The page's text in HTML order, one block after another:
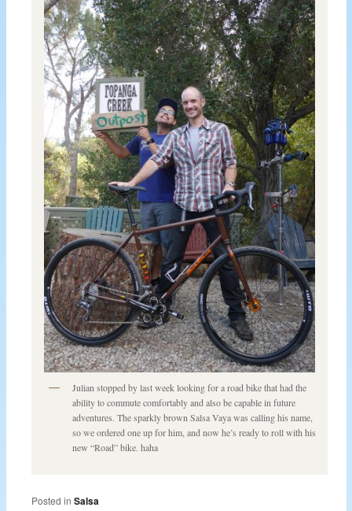
Julian stopped by last week looking for a road bike that had the
ability to commute comfortably and also be capable in future
adventures. The sparkly brown Salsa Vaya was calling his name,
so we ordered one up for him, and now he’s ready to roll with his
new “Road” bike. haha
Posted in Salsa